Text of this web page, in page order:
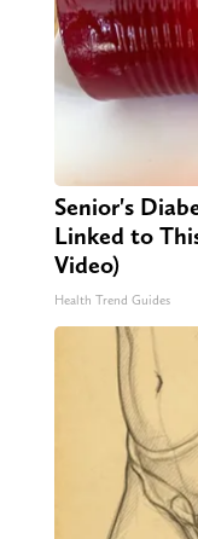
Senior's
Linked to
Video)
Health Trend Guides